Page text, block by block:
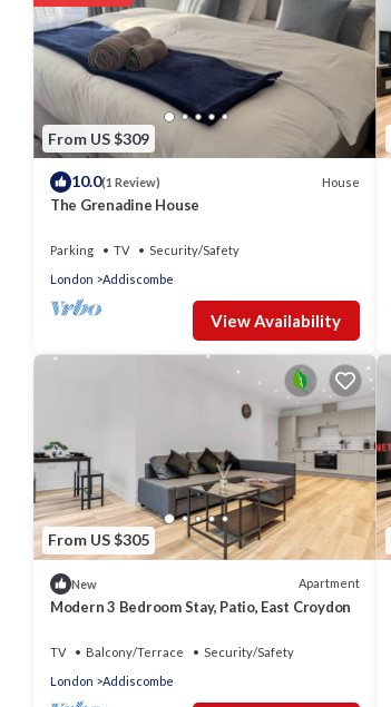
From US $309
10.0(1 Review) House
The Grenadine House
Parking TV
Security/Safety
London
Addiscombe
View Availability
From US $305
New Apartment
Modern 3 Bedroom Stay, Patio, East Croydon
TV Balcony/Terrace
Security/Safety
London
Addiscombe